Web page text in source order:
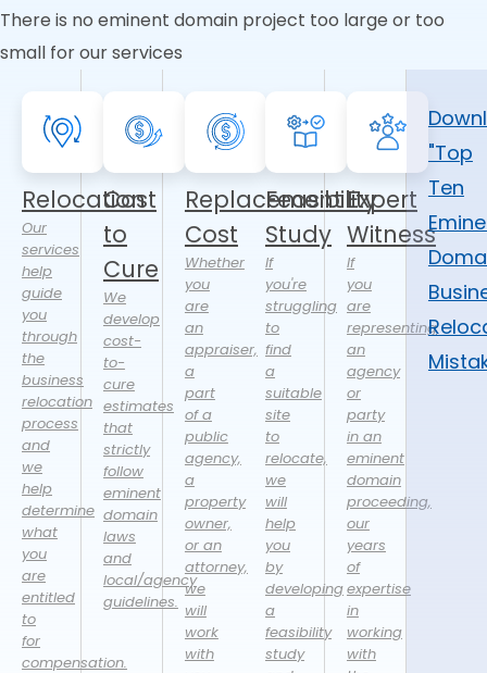
There is no eminent domain project too large or too
small for our services
Relocation
Our
services
help
guide
you
through
the
business
relocation
process
and
we
help
determine
what
you
are
entitled
to
for
compensation.
Cost
to
Cure
We
develop
cost-
to-
cure
estimates
that
strictly
follow
eminent
domain
laws
and
local/agency
guidelines.
Replacement
Cost
Whether
you
are
an
appraiser,
a
part
of a
public
agency,
a
property
owner,
or an
attorney,
we
will
work
with
Feasibility
Study
If
you're
struggling
to
find
a
suitable
site
to
relocate,
we
will
help
you
by
developing
a
feasibility
study
Expert
Witness
If
you
are
representing
an
agency
or
party
in an
eminent
domain
proceeding,
our
years
of
expertise
in
working
with
"Top
Ten